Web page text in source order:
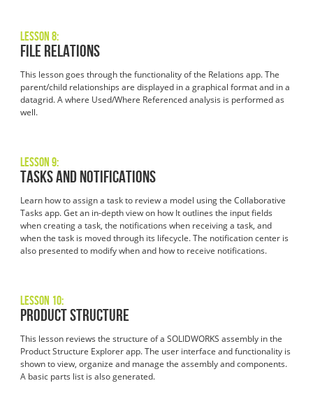
Lesson 8:
File Relations
This lesson goes through the functionality of the Relations app. The
parent/child relationships are displayed in a graphical format and in a
datagrid. A where Used/Where Referenced analysis is performed as
well.
Lesson 9:
Tasks and Notifications
Learn how to assign a task to review a model using the Collaborative
Tasks app. Get an in-depth view on how It outlines the input fields
when creating a task, the notifications when receiving a task, and
when the task is moved through its lifecycle. The notification center is
also presented to modify when and how to receive notifications.
Lesson 10:
Product Structure
This lesson reviews the structure of a SOLIDWORKS assembly in the
Product Structure Explorer app. The user interface and functionality is
shown to view, organize and manage the assembly and components.
A basic parts list is also generated.